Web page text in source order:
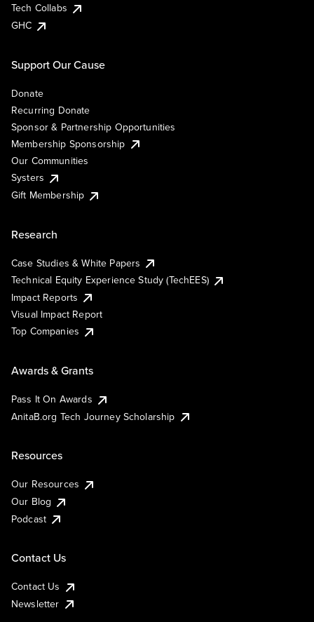
Tech Collabs
GHC
Support Our Cause
Donate
Recurring Donate
Sponsor & Partnership Opportunities
Membership Sponsorship
Our Communities
Systers
Gift Membership
Research
Case Studies & White Papers
Technical Equity Experience Study (TechEES)
Impact Reports
Visual Impact Report
Top Companies
Awards & Grants
Pass It On Awards
AnitaB.org Tech Journey Scholarship
Resources
Our Resources
Our Blog
Podcast
Contact Us
Contact Us
Newsletter